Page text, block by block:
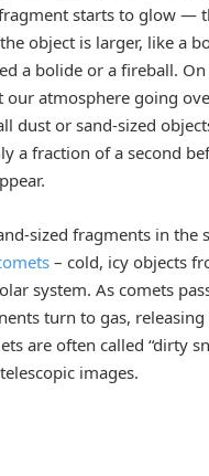
starts to glow —
object is larger, like a
a bolide or a fireball.
our atmosphere going
dust or sand-sized
a fraction of a second
sized fragments in the
– cold, icy objects
system. As comets
turn to gas,
are often called “dirty
images.